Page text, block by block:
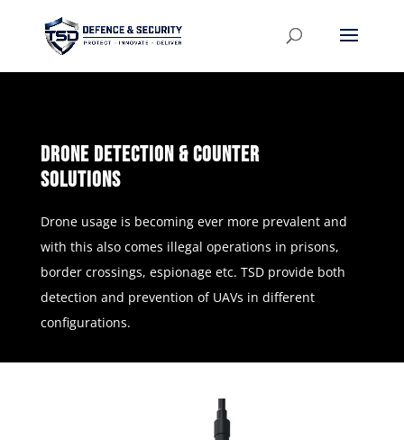
Drone Detection & Counter
Solutions
Drone usage is becoming ever more prevalent and
with this also comes illegal operations in prisons,
border crossings, espionage etc. TSD provide both
detection and prevention of UAVs in different
configurations.